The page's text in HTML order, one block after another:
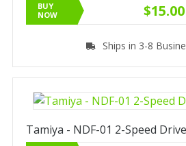
BUY
NOW
$15.00
Ships in 3-8
Tamiya - NDF-01 2-Speed